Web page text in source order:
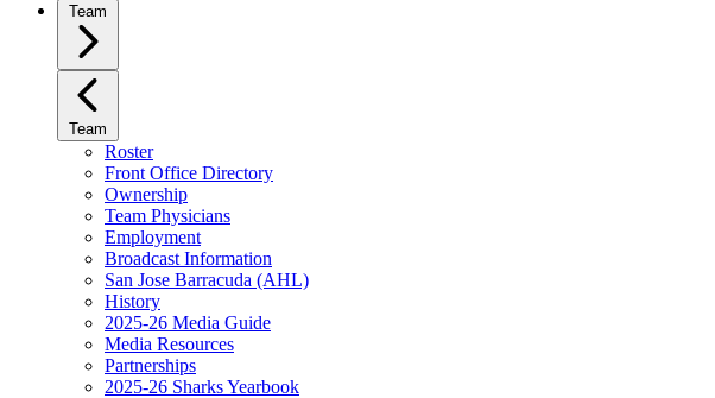
Team
Team
Roster
Front Office Directory
Ownership
Team Physicians
Employment
Broadcast Information
San Jose Barracuda (AHL)
History
2025-26 Media Guide
Media Resources
Partnerships
2025-26 Sharks Yearbook